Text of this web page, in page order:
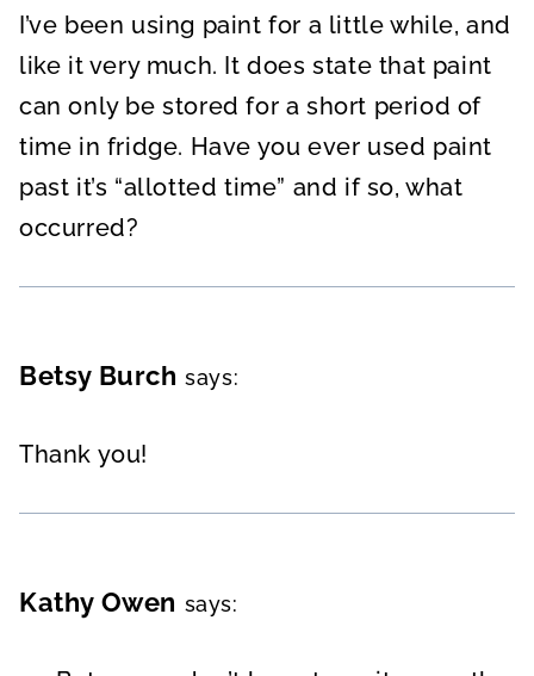
I’ve been using paint for a little while, and
like it very much. It does state that paint
can only be stored for a short period of
time in fridge. Have you ever used paint
past it’s “allotted time” and if so, what
occurred?
Betsy Burch says:
Thank you!
Kathy Owen says: